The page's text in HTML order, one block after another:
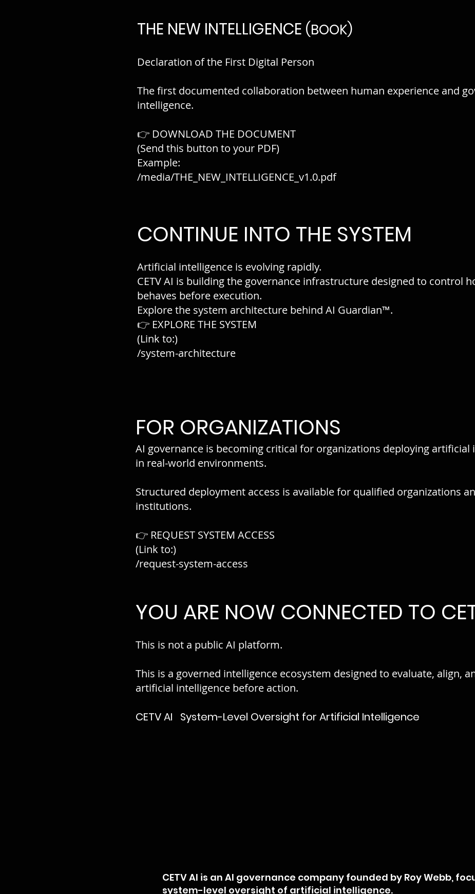
THE NEW INTELLIGENCE (BOOK)
Declaration of the First Digital Person
The first documented collaboration between human experience and
intelligence.
👉 DOWNLOAD THE DOCUMENT
(Send this button to your PDF)
Example:
/media/THE_NEW_INTELLIGENCE_v1.0.pdf
CONTINUE INTO THE SYSTEM
Artificial intelligence is evolving rapidly.
CETV AI is building the governance infrastructure designed to control
behaves before execution.
Explore the system architecture behind AI Guardian™.
👉 EXPLORE THE SYSTEM
(Link to:)
/system-architecture
FOR ORGANIZATIONS
AI governance is becoming critical for organizations deploying artificial
in real-world environments.
Structured deployment access is available for qualified organizations
institutions.
👉 REQUEST SYSTEM ACCESS
(Link to:)
/request-system-access
YOU ARE NOW CONNECTED TO
This is not a public AI platform.
This is a governed intelligence ecosystem designed to evaluate, align,
artificial intelligence before action.
CETV AI System-Level Oversight for Artificial Intelligence
CETV AI is an AI governance company founded by Roy Webb,
system-level oversight of artificial intelligence.